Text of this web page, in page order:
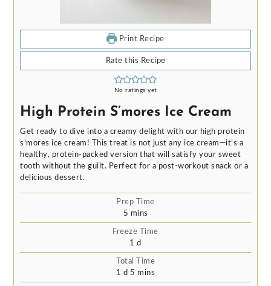
Print Recipe
Rate this Recipe
No ratings yet
High Protein S’mores Ice Cream
Get ready to dive into a creamy delight with our high protein
s’mores ice cream! This treat is not just any ice cream—it’s a
healthy, protein-packed version that will satisfy your sweet
tooth without the guilt. Perfect for a post-workout snack or a
delicious dessert.
Prep Time
5 minutes
mins
Freeze Time
1
day
d
Total Time
1
day
d 5 minutes
mins